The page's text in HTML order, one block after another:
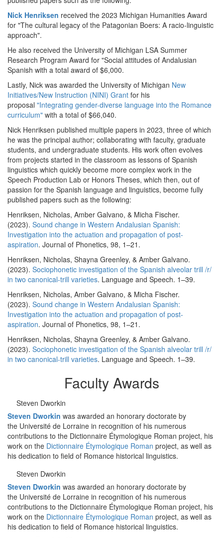
Nick Henriksen received the 2023 Michigan Humanities Award
for "The cultural legacy of the Patagonian Boers: A racio-linguistic
approach".
He also received the University of Michigan LSA Summer
Research Program Award for "Social attitudes of Andalusian
Spanish with a total award of $6,000.
Lastly, Nick was awarded the University of Michigan New
Initiatives/New Instruction (NINI) Grant for his
proposal "Integrating gender-diverse language into the Romance
curriculum" with a total of $66,040.
Nick Henriksen published multiple papers in 2023, three of which
he was the principal author; collaborating with faculty, graduate
students, and undergraduate students. His work often evolves
from projects started in the classroom as lessons of Spanish
linguistics which quickly become more complex work in the
Speech Production Lab or Honors Theses, which then, out of
passion for the Spanish language and linguistics, become fully
published papers such as the following:
Henriksen, Nicholas, Amber Galvano, & Micha Fischer.
(2023). Sound change in Western Andalusian Spanish:
Investigation into the actuation and propagation of post-
aspiration. Journal of Phonetics, 98, 1–21.
Henriksen, Nicholas, Shayna Greenley, & Amber Galvano.
(2023). Sociophonetic investigation of the Spanish alveolar trill /r/
in two canonical-trill varieties. Language and Speech. 1–39.
Henriksen, Nicholas, Amber Galvano, & Micha Fischer.
(2023). Sound change in Western Andalusian Spanish:
Investigation into the actuation and propagation of post-
aspiration. Journal of Phonetics, 98, 1–21.
Henriksen, Nicholas, Shayna Greenley, & Amber Galvano.
(2023). Sociophonetic investigation of the Spanish alveolar trill /r/
in two canonical-trill varieties. Language and Speech. 1–39.
Faculty Awards
Steven Dworkin
Steven Dworkin was awarded an honorary doctorate by
the Université de Lorraine in recognition of his numerous
contributions to the Dictionnaire Étymologique Roman project, his
work on the Dictionnaire Étymologique Roman project, as well as
his dedication to field of Romance historical linguistics.
Steven Dworkin
Steven Dworkin was awarded an honorary doctorate by
the Université de Lorraine in recognition of his numerous
contributions to the Dictionnaire Étymologique Roman project, his
work on the Dictionnaire Étymologique Roman project, as well as
his dedication to field of Romance historical linguistics.